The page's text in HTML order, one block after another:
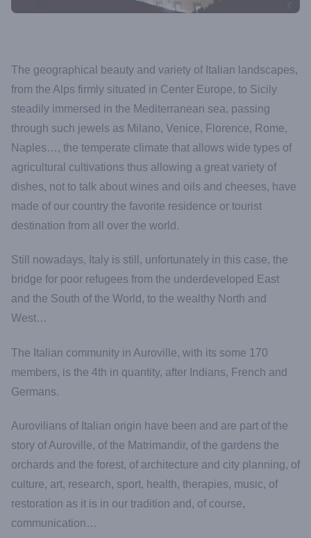
The geographical beauty and variety of Italian landscapes,
from the Alps firmly situated in Center Europe, to Sicily
steadily immersed in the Mediterranean sea, passing
through such jewels as Milano, Venice, Florence, Rome,
Naples…, the temperate climate that allows wide types of
agricultural cultivations thus allowing a great variety of
dishes, not to talk about wines and oils and cheeses, have
made of our country the favorite residence or tourist
destination from all over the world.
Still nowadays, Italy is still, unfortunately in this case, the
bridge for poor refugees from the underdeveloped East
and the South of the World, to the wealthy North and
West…
The Italian community in Auroville, with its some 170
members, is the 4th in quantity, after Indians, French and
Germans.
Aurovilians of Italian origin have been and are part of the
story of Auroville, of the Matrimandir, of the gardens the
orchards and the forest, of architecture and city planning, of
culture, art, research, sport, health, therapies, music, of
restoration as it is in our tradition and, of course,
communication…